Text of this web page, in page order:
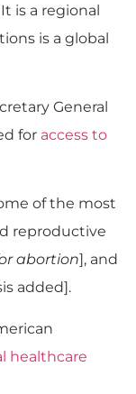
is a regional
is a global
General
for access to
of the most
reproductive
abortion], and
added].
healthcare